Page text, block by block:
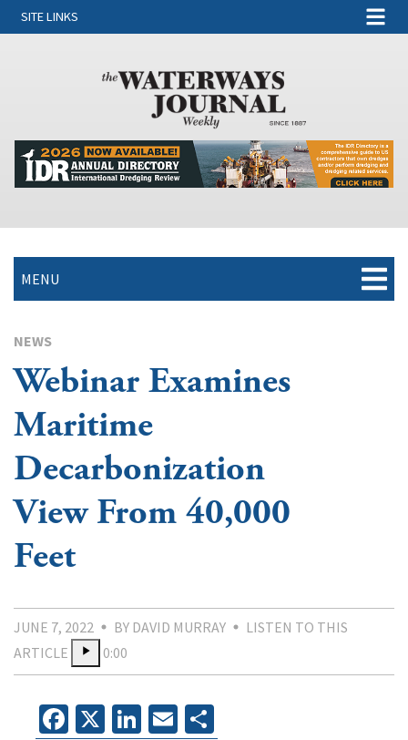
SITE LINKS
MENU
NEWS
Webinar Examines
Maritime
Decarbonization
View From 40,000
Feet
JUNE 7, 2022 BY DAVID MURRAY
LISTEN TO THIS
ARTICLE
0:00
Facebook
X LinkedIn
Email